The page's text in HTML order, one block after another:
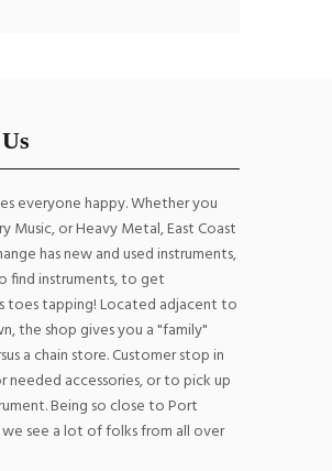
everyone happy. Whether you
Music, or Heavy Metal, East Coast
has new and used instruments,
find instruments, to get
toes tapping! Located adjacent to
the shop gives you a "family"
a chain store. Customer stop in
needed accessories, or to pick up
Being so close to Port
we see a lot of folks from all over